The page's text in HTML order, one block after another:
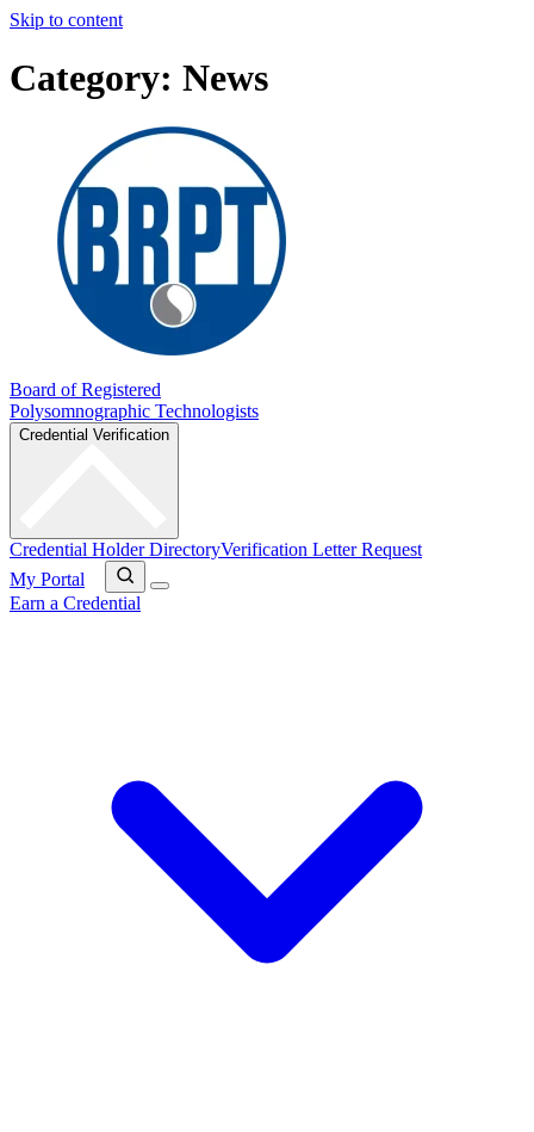
Skip to content
Category: News
Board of Registered
Polysomnographic Technologists
Credential Verification
Credential Holder DirectoryVerification Letter Request
My Portal
Earn a Credential